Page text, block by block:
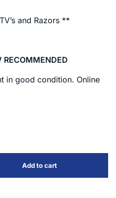
and Razors **
in good condition. Online